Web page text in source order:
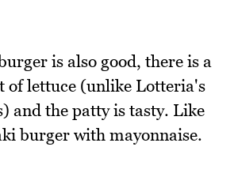
is also good, there is a
of lettuce (unlike Lotteria's
and the patty is tasty. Like
burger with mayonnaise.